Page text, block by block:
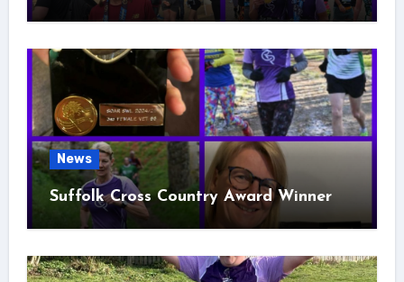
News
Suffolk Cross Country Award Winner